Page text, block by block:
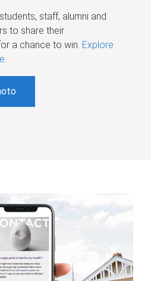
staff, alumni and
to share their
a chance to win. Explore
.